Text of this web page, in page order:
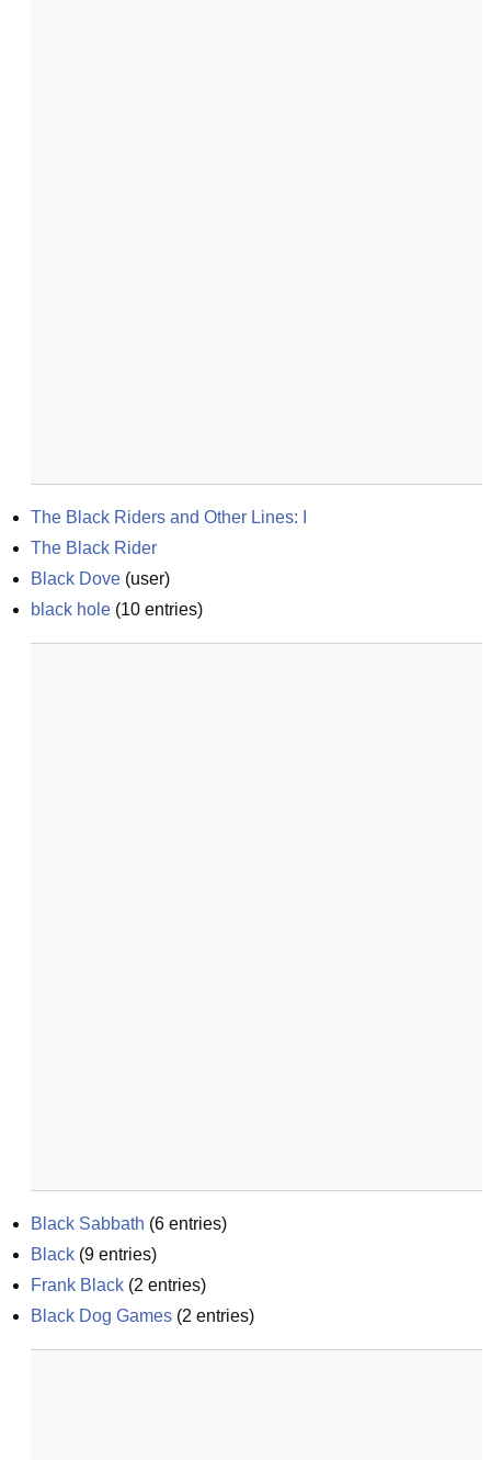
The Black Riders and Other Lines: I
The Black Rider
Black Dove (user)
black hole (10 entries)
Black Sabbath (6 entries)
Black (9 entries)
Frank Black (2 entries)
Black Dog Games (2 entries)